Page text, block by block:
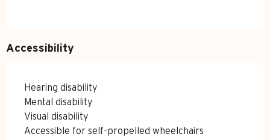
Accessibility
Hearing disability
Mental disability
Visual disability
Accessible for self-propelled wheelchairs